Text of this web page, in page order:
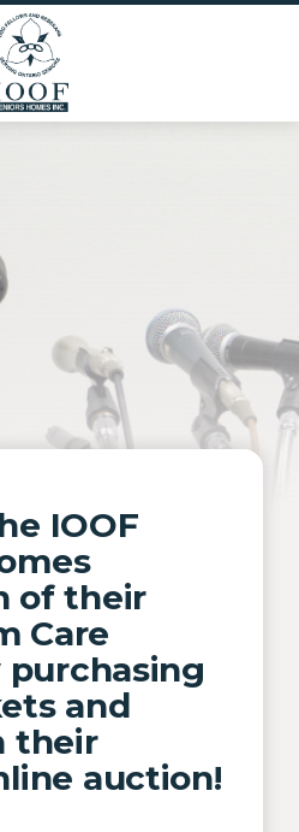
IOOF
of their
Care
and
their
auction!